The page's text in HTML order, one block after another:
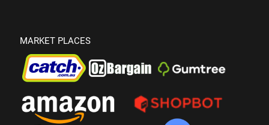
MARKET PLACES